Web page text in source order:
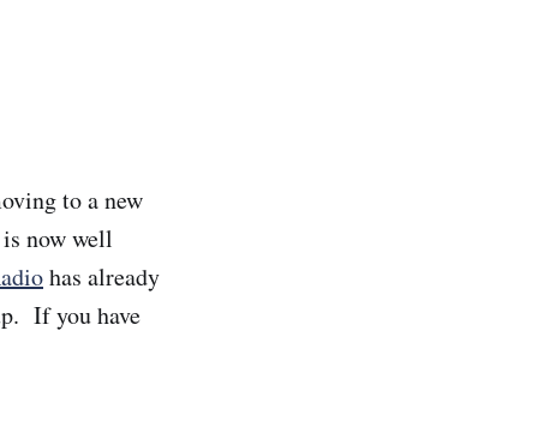
to a new
now well
has already
If you have